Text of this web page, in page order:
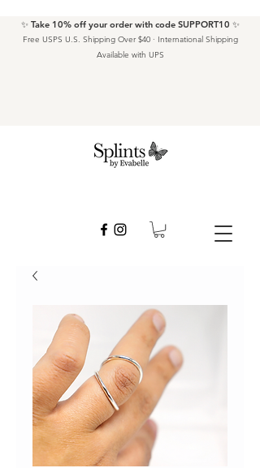
✨ Take 10% off your order with code SUPPORT10 ✨
Free USPS U.S. Shipping Over $40 · International Shipping
Available with UPS